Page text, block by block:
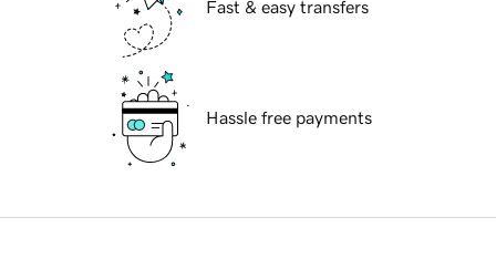
Fast & easy transfers
Hassle free payments